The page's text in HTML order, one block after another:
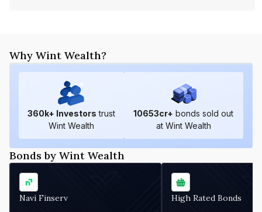
Why Wint Wealth?
360k+ Investors trust
Wint Wealth
10653cr+ bonds sold out
at Wint Wealth
Bonds by Wint Wealth
Navi Finserv High Rated Bonds